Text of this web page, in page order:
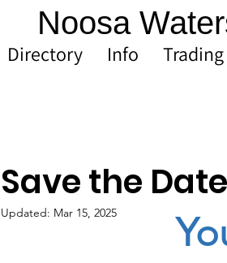
Noosa
Directory Info
Save the
Updated: Mar 15, 2025